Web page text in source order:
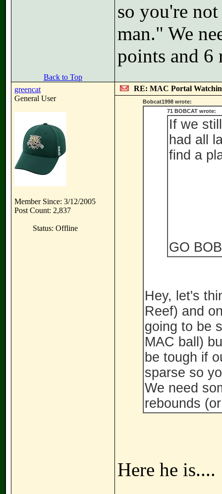
so you're
man." We
points and 6
Back to Top
greencat
General User
Member Since: 3/12/2005
Post Count: 2,837
Status: Offline
RE: MAC Portal Watchin
Bobcat1998 wrote:
71 BOBCAT wrote:
If we
had all
find a
GO
Hey, let's
Reef) and
going to be
MAC ball)
be tough if
sparse so
We need
rebounds
Here he is....